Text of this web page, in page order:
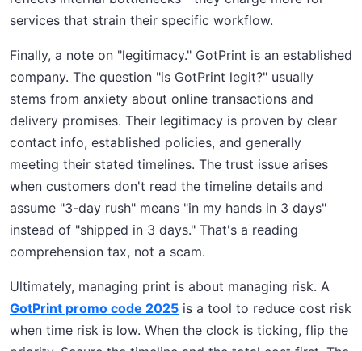
services that strain their specific workflow.
Finally, a note on "legitimacy." GotPrint is an established
company. The question "is GotPrint legit?" usually
stems from anxiety about online transactions and
delivery promises. Their legitimacy is proven by clear
contact info, established policies, and generally
meeting their stated timelines. The trust issue arises
when customers don't read the timeline details and
assume "3-day rush" means "in my hands in 3 days"
instead of "shipped in 3 days." That's a reading
comprehension tax, not a scam.
Ultimately, managing print is about managing risk. A
GotPrint promo code 2025 is a tool to reduce cost risk
when time risk is low. When the clock is ticking, flip the